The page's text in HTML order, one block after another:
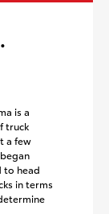
is a
truck
a few
to head
in terms